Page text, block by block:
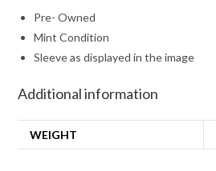
Pre- Owned
Mint Condition
Sleeve as displayed in the image
Additional information
WEIGHT